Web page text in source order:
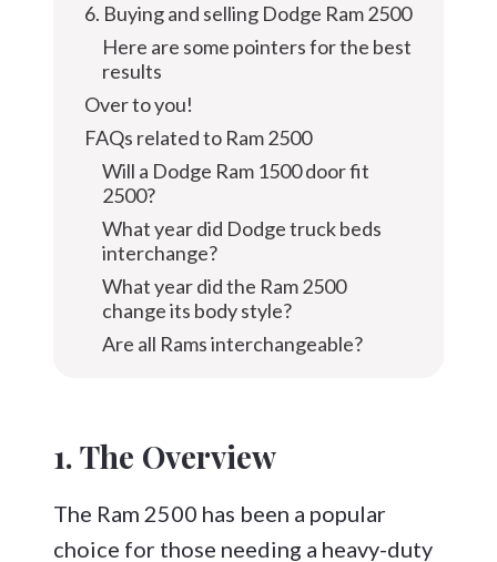
6. Buying and selling Dodge Ram 2500
Here are some pointers for the best
results
Over to you!
FAQs related to Ram 2500
Will a Dodge Ram 1500 door fit
2500?
What year did Dodge truck beds
interchange?
What year did the Ram 2500
change its body style?
Are all Rams interchangeable?
1. The Overview
The Ram 2500 has been a popular
choice for those needing a heavy-duty